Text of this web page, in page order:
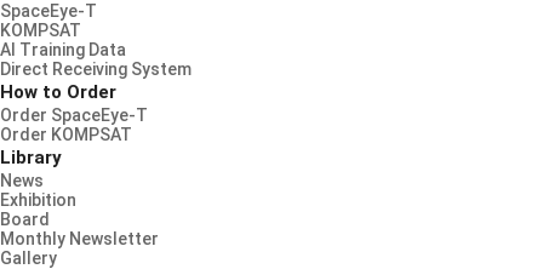
SpaceEye-T
KOMPSAT
AI Training Data
Direct Receiving System
How to Order
Order SpaceEye-T
Order KOMPSAT
Library
News
Exhibition
Board
Monthly Newsletter
Gallery